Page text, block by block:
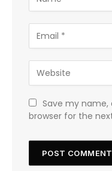
Save my name,
browser for the